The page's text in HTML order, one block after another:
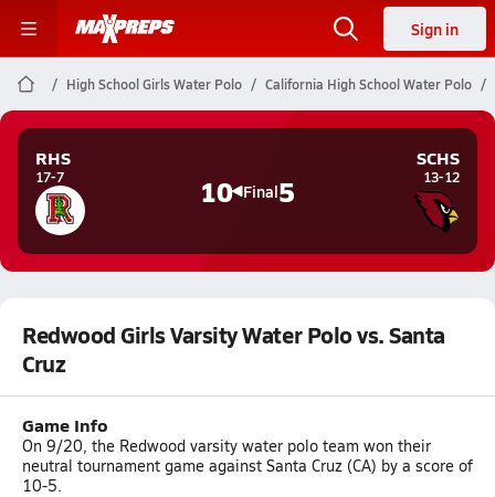
Sign in
High School Girls Water Polo California High School Water Polo
RHS
17-7 10 Final5
SCHS
13-12
Redwood Girls Varsity Water Polo vs. Santa
Cruz
Game Info
On 9/20, the Redwood varsity water polo team won their
neutral tournament game against Santa Cruz (CA) by a score of
10-5.